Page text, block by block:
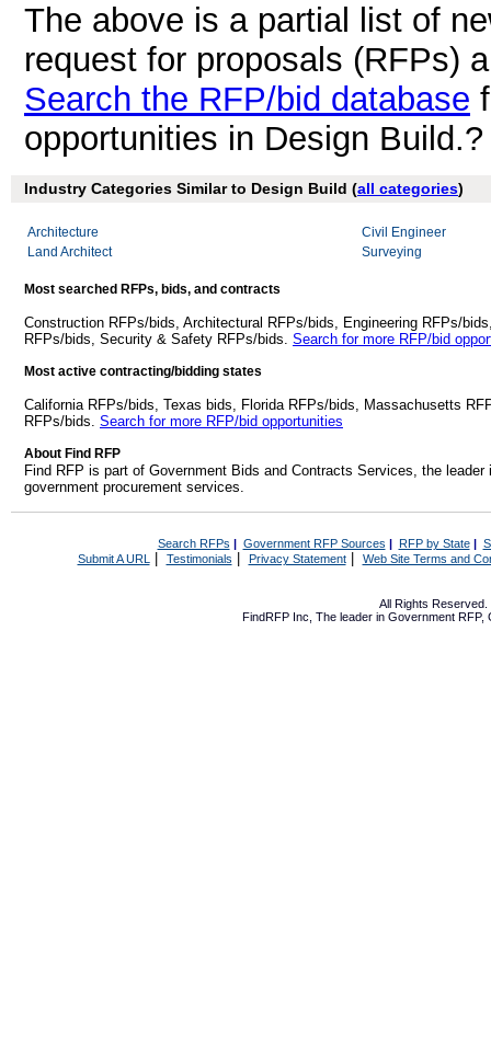
The above is a partial list of
request for proposals (RFPs)
Search the RFP/bid database
opportunities in Design Build.?
Industry Categories Similar to Design Build (all categories)
Architecture
Land Architect
Civil Engineer
Surveying
Most searched RFPs, bids, and contracts
Construction RFPs/bids, Architectural RFPs/bids, Engineering RFPs/
RFPs/bids, Security & Safety RFPs/bids. Search for more RFP/bid
Most active contracting/bidding states
California RFPs/bids, Texas bids, Florida RFPs/bids, Massachusetts
RFPs/bids. Search for more RFP/bid opportunities
About Find RFP
Find RFP is part of Government Bids and Contracts Services, the
government procurement services.
Search RFPs | Government RFP Sources | RFP by State|
Submit A URL | Testimonials Privacy Statement| Web Site Terms and
All Rights Reserved.
FindRFP Inc, The leader in Government RFP,